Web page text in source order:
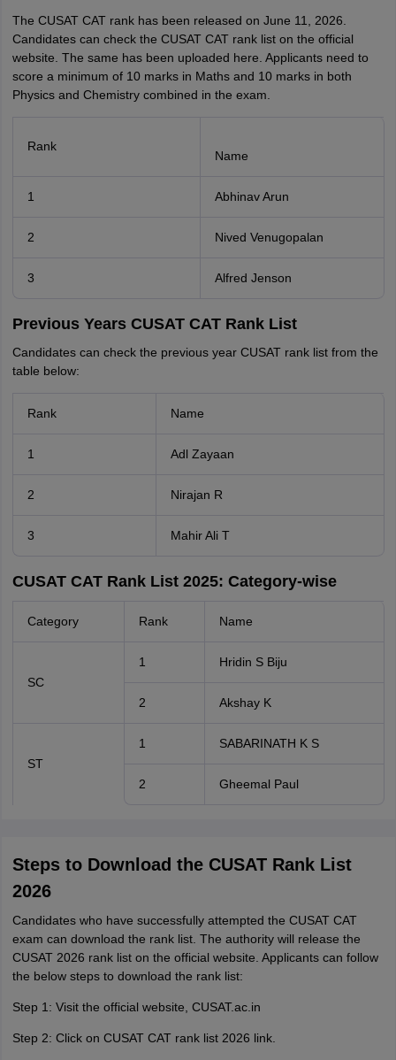
The CUSAT CAT rank has been released on June 11, 2026.
Candidates can check the CUSAT CAT rank list on the official
website. The same has been uploaded here. Applicants need to
score a minimum of 10 marks in Maths and 10 marks in both
Physics and Chemistry combined in the exam.
Rank
Name
1 Abhinav Arun
2 Nived Venugopalan
3 Alfred Jenson
Previous Years CUSAT CAT Rank List
Candidates can check the previous year CUSAT rank list from the
table below:
Rank Name
1 Adl Zayaan
2 Nirajan R
3 Mahir Ali T
CUSAT CAT Rank List 2025: Category-wise
Category Rank Name
SC
1 Hridin S Biju
2 Akshay K
ST
1 SABARINATH K S
2 Gheemal Paul
Steps to Download the CUSAT Rank List
2026
Candidates who have successfully attempted the CUSAT CAT
exam can download the rank list. The authority will release the
CUSAT 2026 rank list on the official website. Applicants can follow
the below steps to download the rank list:
Step 1: Visit the official website, CUSAT.ac.in
Step 2: Click on CUSAT CAT rank list 2026 link.